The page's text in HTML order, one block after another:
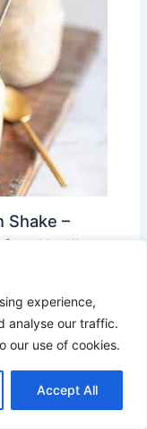
experience,
analyse our traffic.
our use of cookies.
Accept All
Shake –
You’ll
Brooks
for